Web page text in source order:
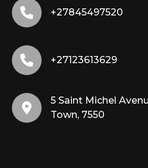
+27845497520
+27123613629
5 Saint Michel
Town, 7550